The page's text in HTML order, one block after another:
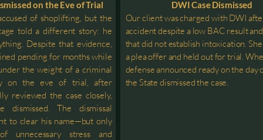
on the Eve of Trial
of shoplifting, but the
told a different story: he
Despite that evidence,
pending for months while
the weight of a criminal
on the eve of trial, after
reviewed the case closely,
dismissed. The dismissal
to clear his name—but only
unnecessary stress and
DWI Case Dismissed
Our client was charged with DWI
accident despite a low BAC result
that did not establish intoxication.
a plea offer and held out for trial.
defense announced ready on the day
the State dismissed the case.